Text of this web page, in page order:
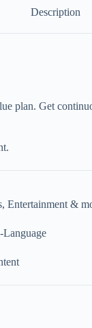
Description
plan. Get
Entertainment &